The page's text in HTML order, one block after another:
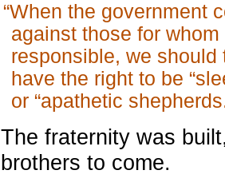
“When the government
against those for
responsible, we
have the right to be
or “apathetic
The fraternity was
brothers to come.